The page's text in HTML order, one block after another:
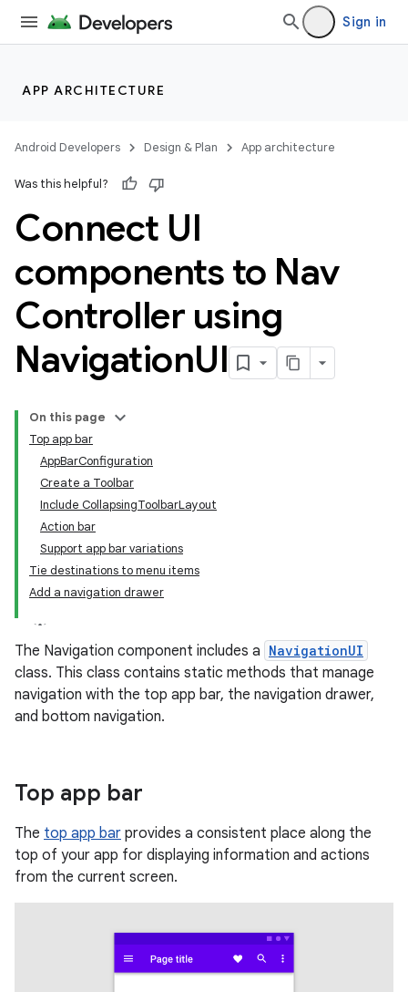
Sign in
APP ARCHITECTURE
Android Developers Design & Plan App architecture
Was this helpful?
Connect UI
components to Nav
Controller using
NavigationUI
On this page
Top app bar
AppBarConfiguration
Create a Toolbar
Include CollapsingToolbarLayout
Action bar
Support app bar variations
Tie destinations to menu items
Add a navigation drawer
The Navigation component includes a NavigationUI
class. This class contains static methods that manage
navigation with the top app bar, the navigation drawer,
and bottom navigation.
Top app bar
The top app bar provides a consistent place along the
top of your app for displaying information and actions
from the current screen.